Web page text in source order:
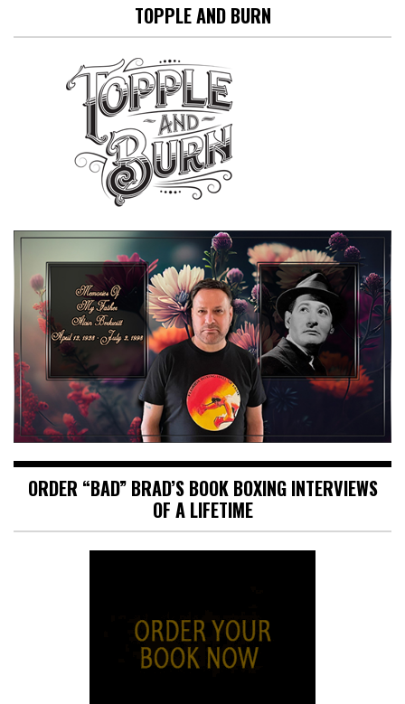
TOPPLE AND BURN
ORDER “BAD” BRAD’S BOOK BOXING INTERVIEWS
OF A LIFETIME